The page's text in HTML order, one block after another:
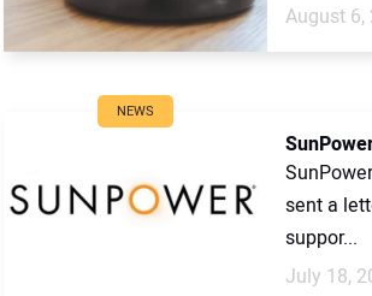
August 6,
NEWS
sent a
suppor...
July 18,